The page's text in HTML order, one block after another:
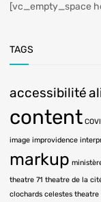
[vc_empty_space
TAGS
accessibilité
content
image improvidence
markup
theatre 71 theatre de la
clochards celestes theatre